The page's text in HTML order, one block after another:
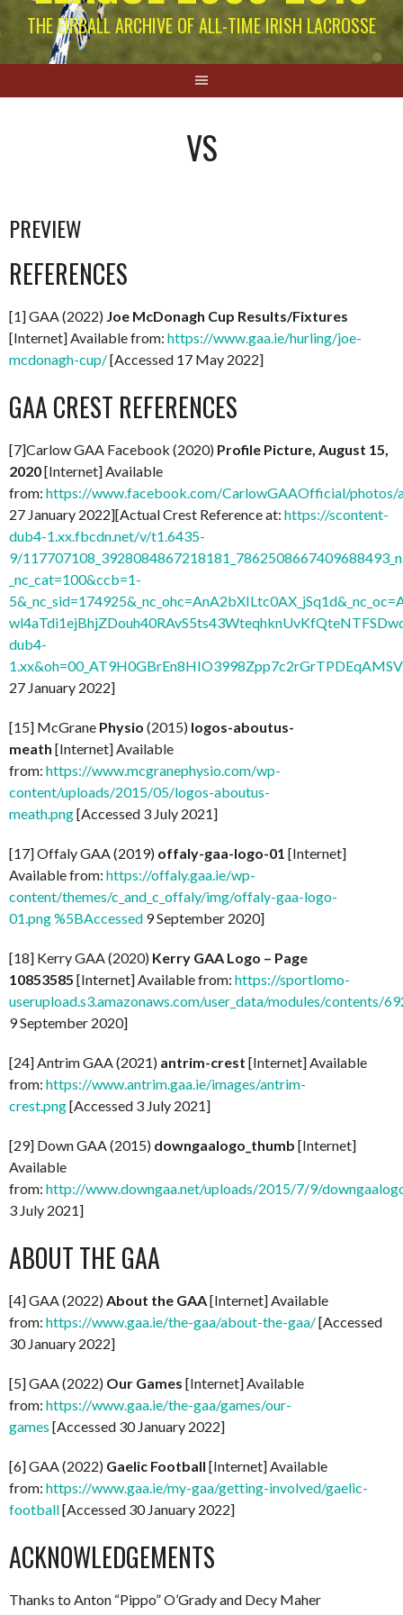
THE EIRBALL ARCHIVE OF ALL-TIME IRISH LACROSSE
VS
PREVIEW
REFERENCES
[1] GAA (2022) Joe McDonagh Cup Results/Fixtures
[Internet] Available from: https://www.gaa.ie/hurling/joe-
mcdonagh-cup/[Accessed 17 May 2022]
GAA CREST REFERENCES
[7]Carlow GAA Facebook (2020) Profile Picture, August 15,
2020[Internet] Available
from: https://www.facebook.com/CarlowGAAOfficial/
27 January 2022][Actual Crest Reference at: https://scontent-
dub4-1.xx.fbcdn.net/v/t1.6435-
9/
_nc_cat=100&ccb=1-
dub4-
27 January 2022]
[15] McGrane Physio (2015) logos-aboutus-
meath [Internet] Available
from: https://www.mcgranephysio.com/wp-
content/uploads/2015/05/logos-aboutus-
meath.png[Accessed 3 July 2021]
[17] Offaly GAA (2019) offaly-gaa-logo-01 [Internet]
Available from: https://offaly.gaa.ie/wp-
content/themes/c_and_c_offaly/img/offaly-gaa-logo-
01.png %5BAccessed 9 September 2020]
[18] Kerry GAA (2020) Kerry GAA Logo – Page
10853585 [Internet] Available from: https://sportlomo-
userupload.s3.amazonaws.com/user_data/modules/contents/
9 September 2020]
[24] Antrim GAA (2021) antrim-crest [Internet] Available
from: https://www.antrim.gaa.ie/images/antrim-
crest.png[Accessed 3 July 2021]
[29] Down GAA (2015) downgaalogo_thumb [Internet]
Available
from: http://www.downgaa.net/uploads/2015/7/9/
3 July 2021]
ABOUT THE GAA
[4] GAA (2022)About the GAA[Internet] Available
from: https://www.gaa.ie/the-gaa/about-the-gaa/[Accessed
30 January 2022]
[5] GAA (2022) Our Games [Internet] Available
from: https://www.gaa.ie/the-gaa/games/our-
games [Accessed 30 January 2022]
[6] GAA (2022) Gaelic Football [Internet] Available
from: https://www.gaa.ie/my-gaa/getting-involved/gaelic-
football[Accessed 30 January 2022]
ACKNOWLEDGEMENTS
Thanks to Anton “Pippo” O’Grady and Decy Maher